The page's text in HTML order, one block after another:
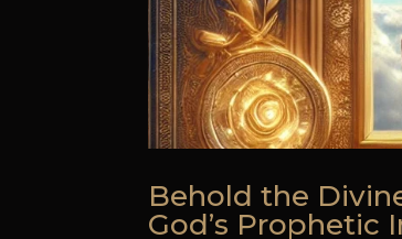
Behold the
God’s Prophetic